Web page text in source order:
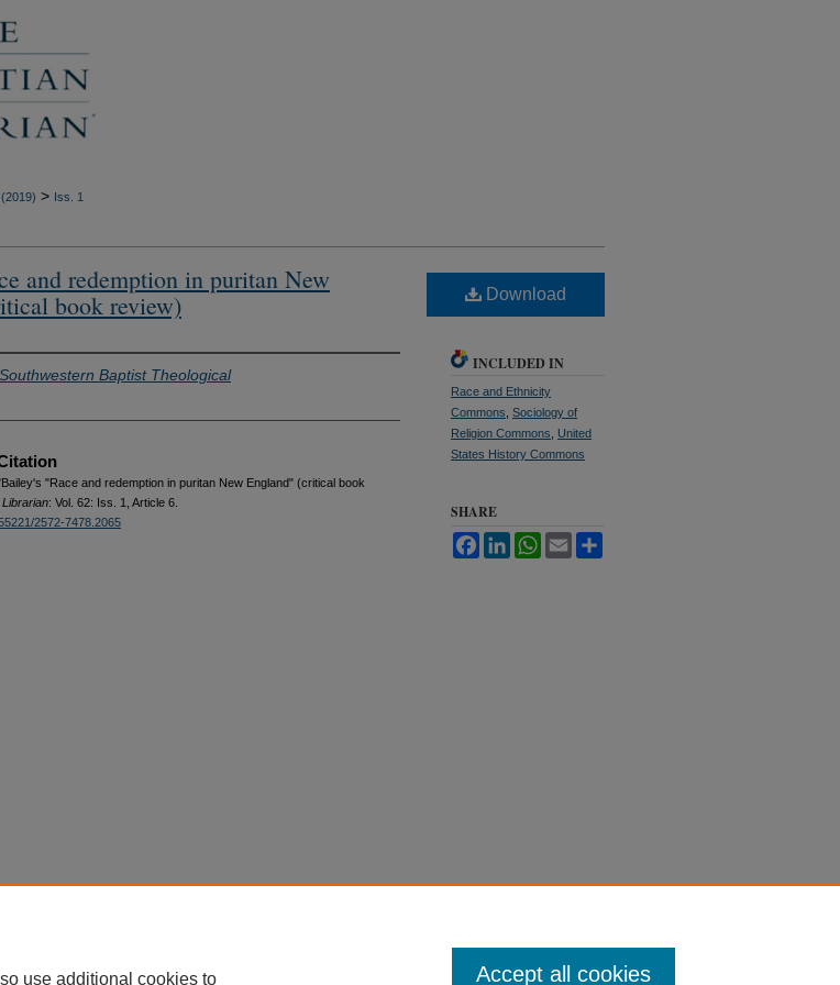
> Iss. 1
and redemption in puritan New
book review)
Southwestern Baptist Theological
"Race and redemption in puritan New England" (critical book
: Vol. 62: Iss. 1, Article 6.
2572-7478.2065
Download
INCLUDED IN
Race and Ethnicity
Commons Sociology of
Religion Commons
United
States History Commons
SHARE
FacebookLinkedInWhatsApp
Email
use additional cookies to Accept all cookies